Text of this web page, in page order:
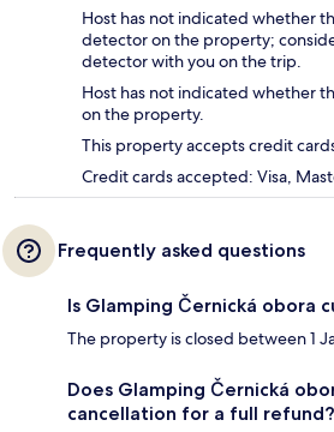
Host has not indicated whether
detector on the property;
detector with you on the trip.
Host has not indicated whether
on the property.
This property accepts credit
Credit cards accepted: Visa,
Frequently asked questions
Is Glamping Černická obora
The property is closed between 1
Does Glamping Černická
cancellation for a full refund?